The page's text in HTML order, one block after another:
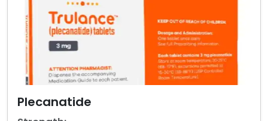
Plecanatide